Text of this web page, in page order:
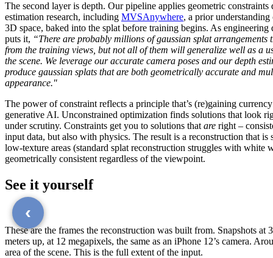
The second layer is depth. Our pipeline applies geometric
estimation research, including MVSAnywhere, a prior
3D space, baked into the splat before training begins. As
puts it, “There are probably millions of gaussian splat arrangements
from the training views, but not all of them will generalize well as a
the scene. We leverage our accurate camera poses and our depth
produce gaussian splats that are both geometrically accurate and
appearance."
The power of constraint reflects a principle that’s (re)gaining
generative AI. Unconstrained optimization finds solutions that look
under scrutiny. Constraints get you to solutions that are right –
input data, but also with physics. The result is a reconstruction that is
low-texture areas (standard splat reconstruction struggles with white
geometrically consistent regardless of the viewpoint.
See it yourself
‹
These are the frames the reconstruction was built from. Snapshots at
meters up, at 12 megapixels, the same as an iPhone 12’s camera.
area of the scene. This is the full extent of the input.